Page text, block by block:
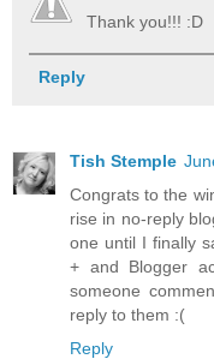
Thank you!!! :D
Reply
Tish Stemple
Congrats to the
rise in no-reply
one until I finally
+ and Blogger
someone
reply to them :(
Reply